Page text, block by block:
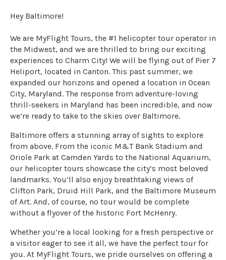
Hey Baltimore!
We are MyFlight Tours, the #1 helicopter tour operator in
the Midwest, and we are thrilled to bring our exciting
experiences to Charm City! We will be flying out of Pier 7
Heliport, located in Canton. This past summer, we
expanded our horizons and opened a location in Ocean
City, Maryland. The response from adventure-loving
thrill-seekers in Maryland has been incredible, and now
we’re ready to take to the skies over Baltimore.
Baltimore offers a stunning array of sights to explore
from above. From the iconic M&T Bank Stadium and
Oriole Park at Camden Yards to the National Aquarium,
our helicopter tours showcase the city’s most beloved
landmarks. You’ll also enjoy breathtaking views of
Clifton Park, Druid Hill Park, and the Baltimore Museum
of Art. And, of course, no tour would be complete
without a flyover of the historic Fort McHenry.
Whether you’re a local looking for a fresh perspective or
a visitor eager to see it all, we have the perfect tour for
you. At MyFlight Tours, we pride ourselves on offering a